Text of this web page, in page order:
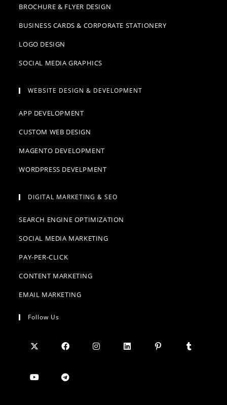
BROCHURE & FLYER DESIGN
BUSINESS CARDS & CORPORATE STATIONERY
LOGO DESIGN
SOCIAL MEDIA GRAPHICS
WEBSITE DESIGN & DEVELOPMENT
APP DEVELOPMENT
CUSTOM WEB DESIGN
MAGENTO DEVELOPMENT
WORDPRESS DEVELPMENT
DIGITAL MARKETING & SEO
SEARCH ENGINE OPTIMIZATION
SOCIAL MEDIA MARKETING
PAY-PER-CLICK
CONTENT MARKETING
EMAIL MARKETING
Follow Us